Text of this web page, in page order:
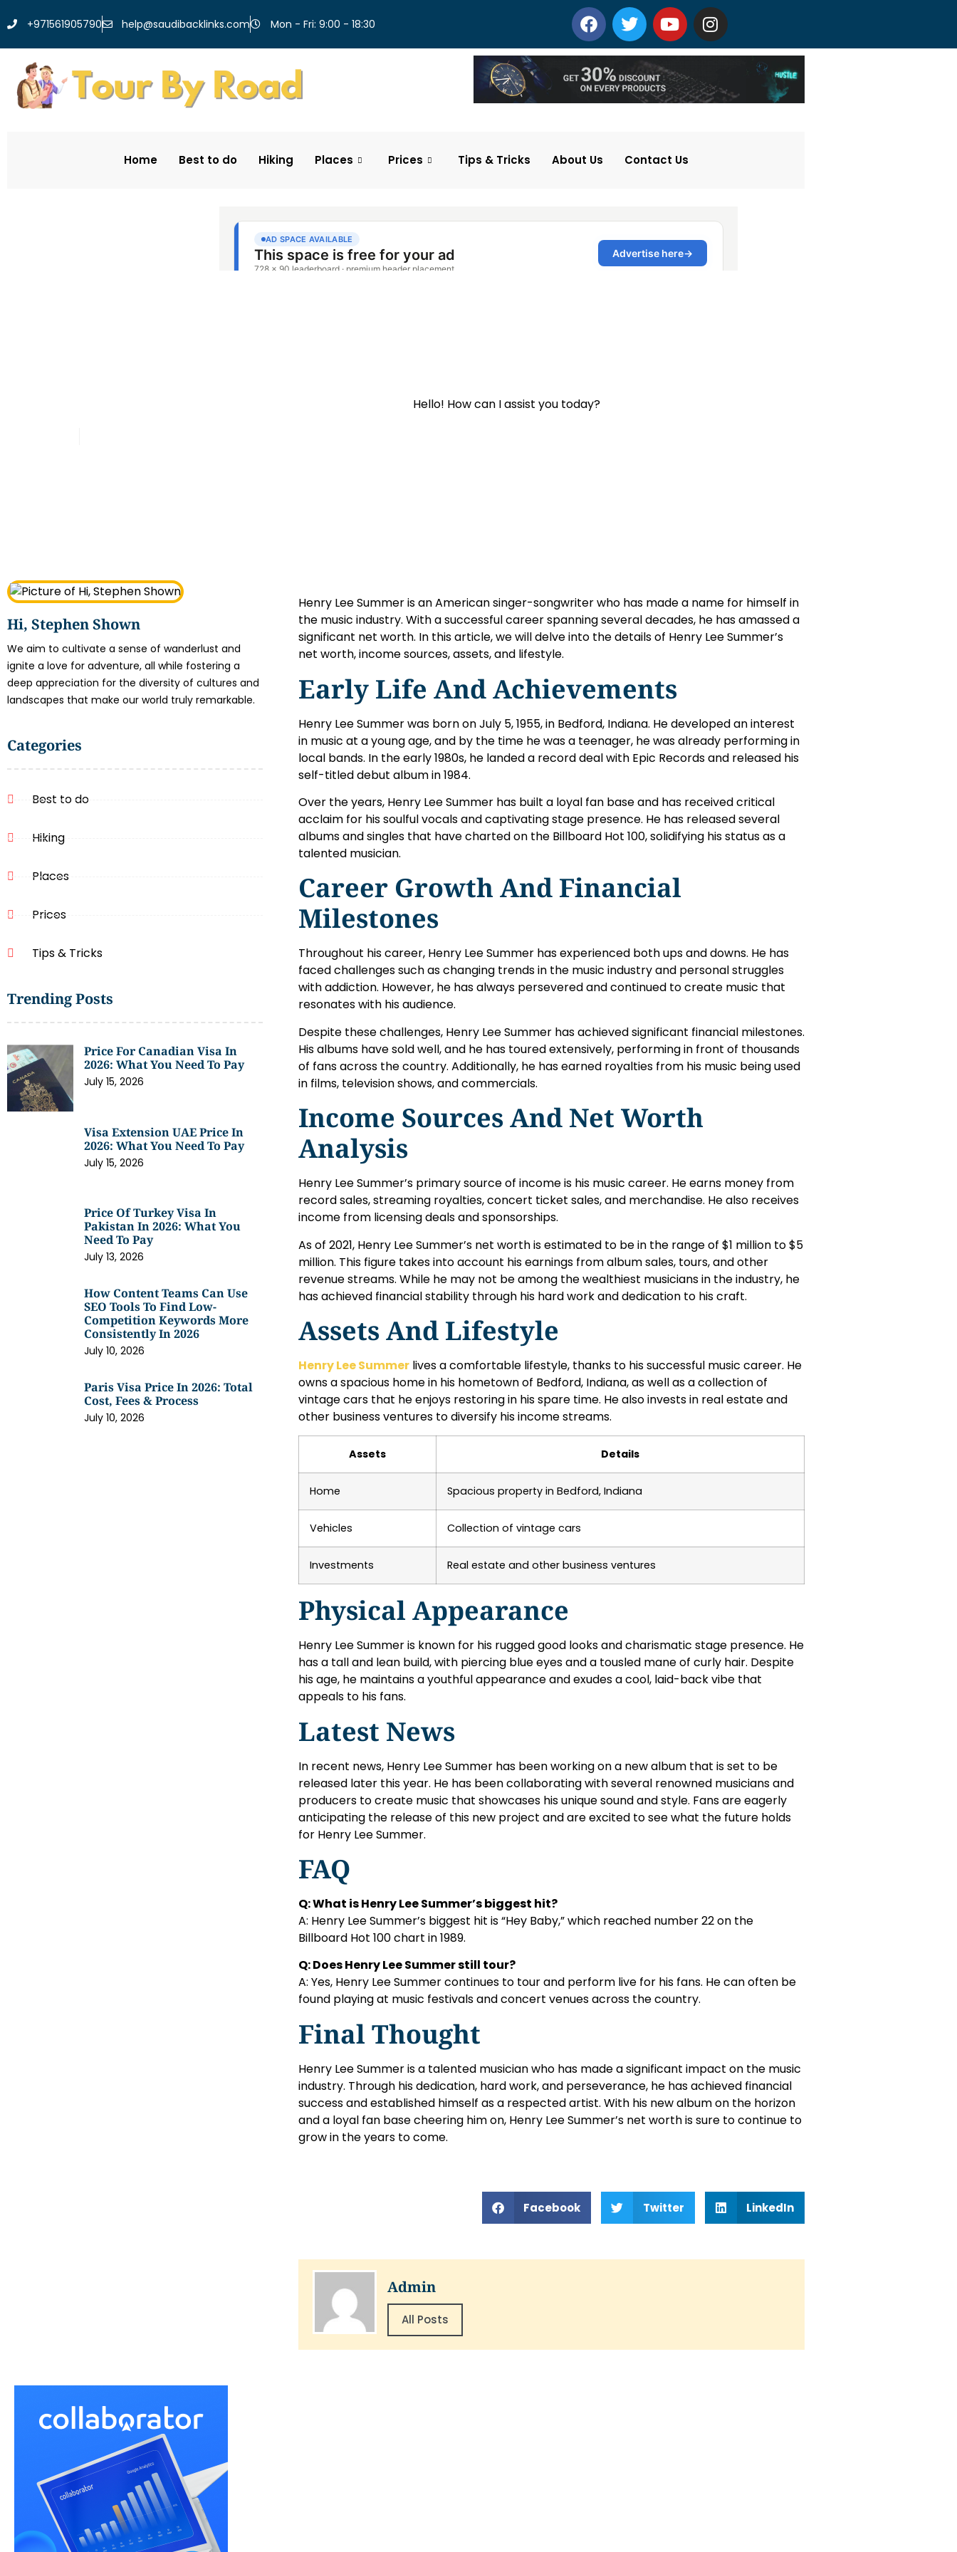
+971561905790 help@saudibacklinks.com Mon - Fri: 9:00 - 18:30
Home Best to do Hiking Places Prices Tips & Tricks About Us Contact Us
Hello! How can I assist you today?
Hi, Stephen Shown
We aim to cultivate a sense of wanderlust and
ignite a love for adventure, all while fostering a
deep appreciation for the diversity of cultures and
landscapes that make our world truly remarkable.
Categories
Best to do
Hiking
Places
Prices
Tips & Tricks
Trending Posts
Price For Canadian Visa In
2026: What You Need To Pay
July 15, 2026
Visa Extension UAE Price In
2026: What You Need To Pay
July 15, 2026
Price Of Turkey Visa In
Pakistan In 2026: What You
Need To Pay
July 13, 2026
How Content Teams Can Use
SEO Tools To Find Low-
Competition Keywords More
Consistently In 2026
July 10, 2026
Paris Visa Price In 2026: Total
Cost, Fees & Process
July 10, 2026
Henry Lee Summer is an American singer-songwriter who has made a name for himself in
the music industry. With a successful career spanning several decades, he has amassed a
significant net worth. In this article, we will delve into the details of Henry Lee Summer’s
net worth, income sources, assets, and lifestyle.
Early Life And Achievements
Henry Lee Summer was born on July 5, 1955, in Bedford, Indiana. He developed an interest
in music at a young age, and by the time he was a teenager, he was already performing in
local bands. In the early 1980s, he landed a record deal with Epic Records and released his
self-titled debut album in 1984.
Over the years, Henry Lee Summer has built a loyal fan base and has received critical
acclaim for his soulful vocals and captivating stage presence. He has released several
albums and singles that have charted on the Billboard Hot 100, solidifying his status as a
talented musician.
Career Growth And Financial
Milestones
Throughout his career, Henry Lee Summer has experienced both ups and downs. He has
faced challenges such as changing trends in the music industry and personal struggles
with addiction. However, he has always persevered and continued to create music that
resonates with his audience.
Despite these challenges, Henry Lee Summer has achieved significant financial milestones.
His albums have sold well, and he has toured extensively, performing in front of thousands
of fans across the country. Additionally, he has earned royalties from his music being used
in films, television shows, and commercials.
Income Sources And Net Worth
Analysis
Henry Lee Summer’s primary source of income is his music career. He earns money from
record sales, streaming royalties, concert ticket sales, and merchandise. He also receives
income from licensing deals and sponsorships.
As of 2021, Henry Lee Summer’s net worth is estimated to be in the range of $1 million to $5
million. This figure takes into account his earnings from album sales, tours, and other
revenue streams. While he may not be among the wealthiest musicians in the industry, he
has achieved financial stability through his hard work and dedication to his craft.
Assets And Lifestyle
Henry Lee Summer lives a comfortable lifestyle, thanks to his successful music career. He
owns a spacious home in his hometown of Bedford, Indiana, as well as a collection of
vintage cars that he enjoys restoring in his spare time. He also invests in real estate and
other business ventures to diversify his income streams.
Assets Details
Home Spacious property in Bedford, Indiana
Vehicles Collection of vintage cars
Investments Real estate and other business ventures
Physical Appearance
Henry Lee Summer is known for his rugged good looks and charismatic stage presence. He
has a tall and lean build, with piercing blue eyes and a tousled mane of curly hair. Despite
his age, he maintains a youthful appearance and exudes a cool, laid-back vibe that
appeals to his fans.
Latest News
In recent news, Henry Lee Summer has been working on a new album that is set to be
released later this year. He has been collaborating with several renowned musicians and
producers to create music that showcases his unique sound and style. Fans are eagerly
anticipating the release of this new project and are excited to see what the future holds
for Henry Lee Summer.
FAQ
Q: What is Henry Lee Summer’s biggest hit?
A: Henry Lee Summer’s biggest hit is “Hey Baby,” which reached number 22 on the
Billboard Hot 100 chart in 1989.
Q: Does Henry Lee Summer still tour?
A: Yes, Henry Lee Summer continues to tour and perform live for his fans. He can often be
found playing at music festivals and concert venues across the country.
Final Thought
Henry Lee Summer is a talented musician who has made a significant impact on the music
industry. Through his dedication, hard work, and perseverance, he has achieved financial
success and established himself as a respected artist. With his new album on the horizon
and a loyal fan base cheering him on, Henry Lee Summer’s net worth is sure to continue to
grow in the years to come.
Facebook Twitter LinkedIn
Admin
All Posts